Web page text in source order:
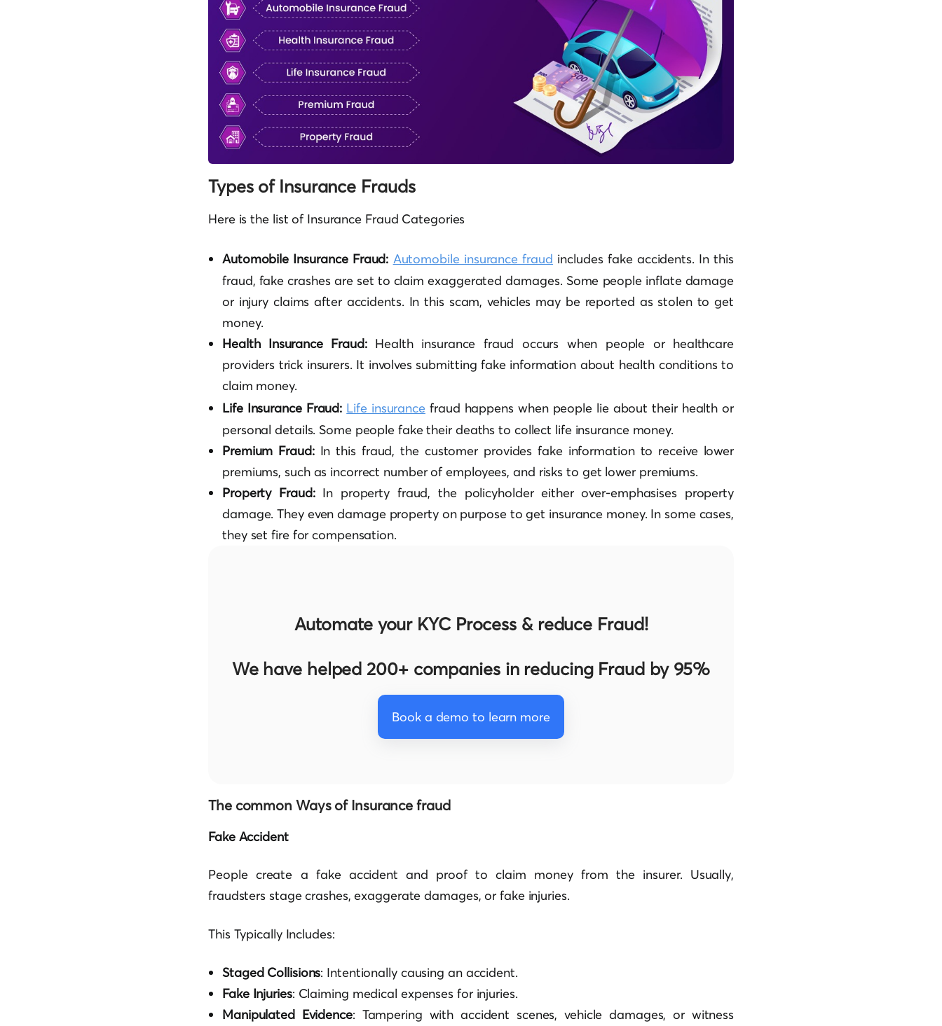
Types of Insurance Frauds
Here is the list of Insurance Fraud Categories
Automobile Insurance Fraud: Automobile insurance fraud includes fake accidents. In this
fraud, fake crashes are set to claim exaggerated damages. Some people inflate damage
or injury claims after accidents. In this scam, vehicles may be reported as stolen to get
money.
Health Insurance Fraud: Health insurance fraud occurs when people or healthcare
providers trick insurers. It involves submitting fake information about health conditions to
claim money.
Life Insurance Fraud: Life insurance fraud happens when people lie about their health or
personal details. Some people fake their deaths to collect life insurance money.
Premium Fraud: In this fraud, the customer provides fake information to receive lower
premiums, such as incorrect number of employees, and risks to get lower premiums.
Property Fraud: In property fraud, the policyholder either over-emphasises property
damage. They even damage property on purpose to get insurance money. In some cases,
they set fire for compensation.
Automate your KYC Process & reduce Fraud!
We have helped 200+ companies in reducing Fraud by 95%
Book a demo to learn more
The common Ways of Insurance fraud
Fake Accident
People create a fake accident and proof to claim money from the insurer. Usually,
fraudsters stage crashes, exaggerate damages, or fake injuries.
This Typically Includes:
Staged Collisions: Intentionally causing an accident.
Fake Injuries: Claiming medical expenses for injuries.
Manipulated Evidence: Tampering with accident scenes, vehicle damages, or witness